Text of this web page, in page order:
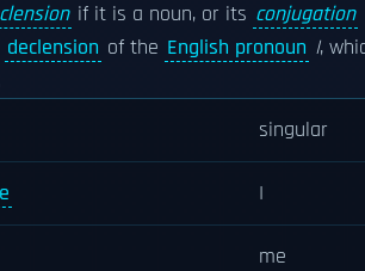
if it is a noun, or its conjugation
declension of the English pronoun I,
singular
I
me